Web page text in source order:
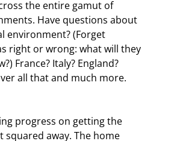
the entire gamut of
Have questions about
environment? (Forget
right or wrong: what will they
France? Italy? England?
all that and much more.
squared away. The home